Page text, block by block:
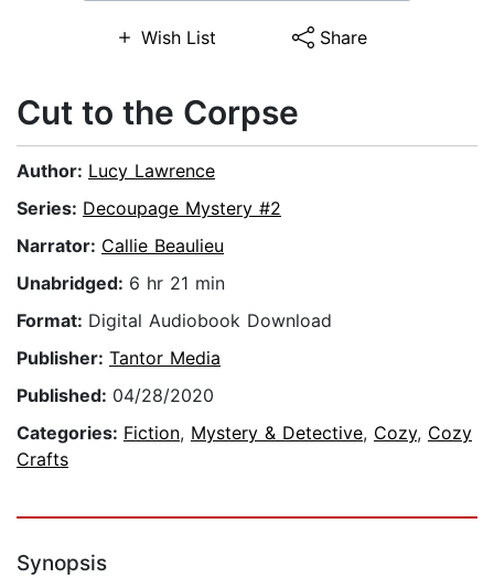
Wish List Share
Cut to the Corpse
Author: Lucy Lawrence
Series: Decoupage Mystery #2
Narrator: Callie Beaulieu
Unabridged: 6 hr 21 min
Format: Digital Audiobook Download
Publisher: Tantor Media
Published: 04/28/2020
Categories: Fiction, Mystery & Detective, Cozy, Cozy
Crafts
Synopsis